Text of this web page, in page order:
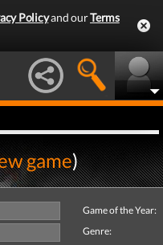
Policyand ourTerms
game)
Game of the Year:
Genre: